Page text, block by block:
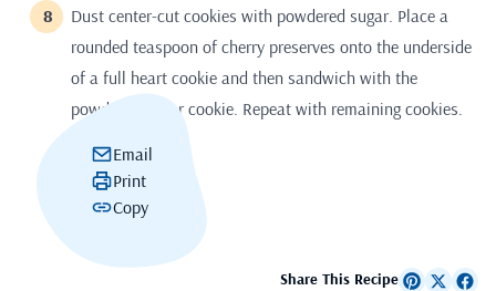
Dust center-cut cookies with powdered sugar. Place a
rounded teaspoon of cherry preserves onto the underside
of a full heart cookie and then sandwich with the
powdered-sugar cookie. Repeat with remaining cookies.
Email
Print
Copy
Share This Recipe